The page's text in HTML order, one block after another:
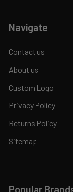
Navigate
Contact us
About us
Custom Logo
Privacy Policy
Returns Policy
Sitemap
Popular